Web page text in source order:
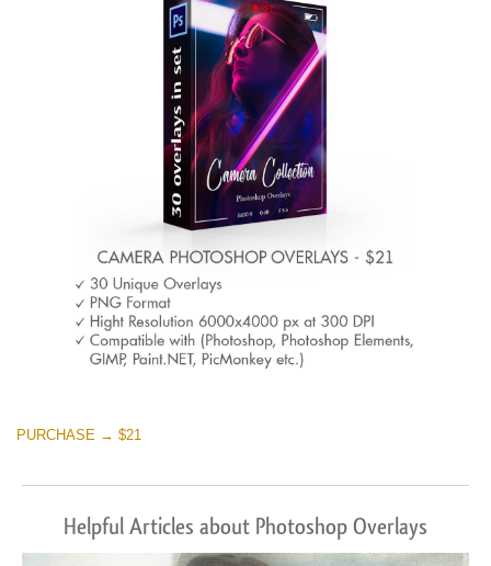
PURCHASE → $21
Helpful Articles about Photoshop Overlays